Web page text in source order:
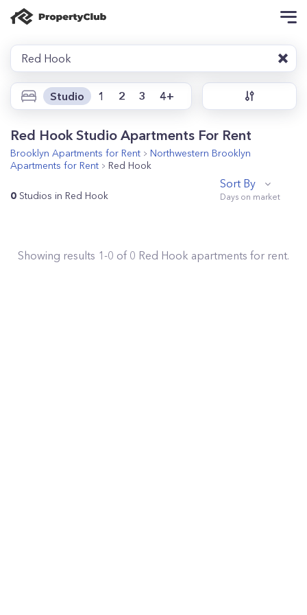
Red Hook
Studio 1 2 3 4+
Red Hook Studio Apartments For Rent
Brooklyn Apartments for Rent
Northwestern Brooklyn
Apartments for Rent
Red Hook
0 Studios in Red Hook
Sort By
Showing results 1-0 of 0 Red Hook apartments for rent.